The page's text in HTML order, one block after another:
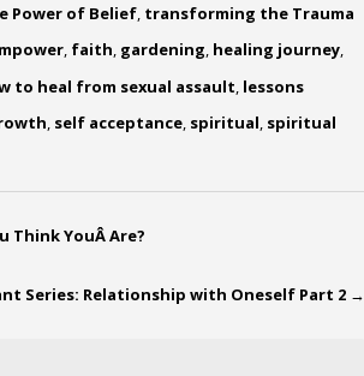
Power of Belief, transforming the Trauma
, faith, gardening, healing journey,
to heal from sexual assault, lessons
, self acceptance, spiritual, spiritual
Think YouÂ Are?
Series: Relationship with Oneself Part 2 →